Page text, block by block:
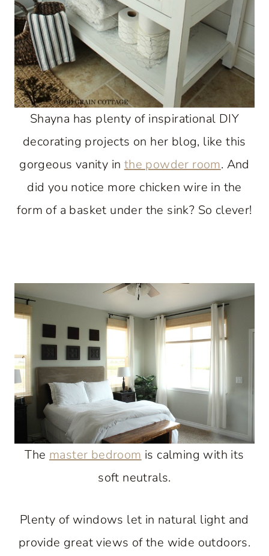
Shayna has plenty of inspirational DIY
decorating projects on her blog, like this
gorgeous vanity in the powder room. And
did you notice more chicken wire in the
form of a basket under the sink? So clever!
The master bedroom is calming with its
soft neutrals.
Plenty of windows let in natural light and
provide great views of the wide outdoors.